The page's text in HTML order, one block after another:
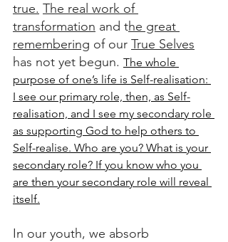
true. The real work of
transformation and the great
remembering of our True Selves
has not yet begun. The whole
purpose of one’s life is Self-realisation:
I see our primary role, then, as Self-
realisation, and I see my secondary role
as supporting God to help others to
Self-realise. Who are you? What is your
secondary role? If you know who you
are then your secondary role will reveal
itself.
In our youth, we absorb